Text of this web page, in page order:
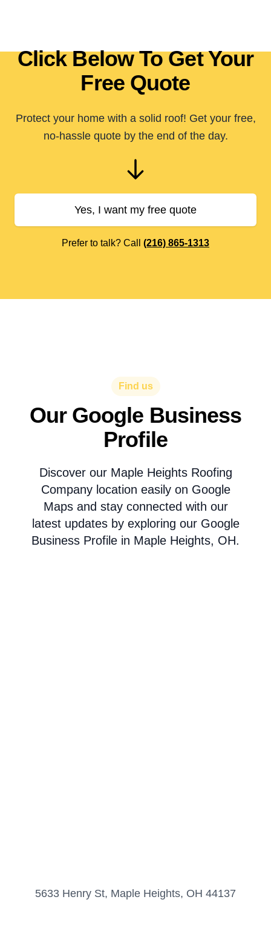
Click Below To Get Your
Free Quote
Protect your home with a solid roof! Get your free,
no-hassle quote by the end of the day.
Yes, I want my free quote
Prefer to talk? Call (216) 865-1313
Find us
Our Google Business
Profile
Discover our Maple Heights Roofing
Company location easily on Google
Maps and stay connected with our
latest updates by exploring our Google
Business Profile in Maple Heights, OH.
5633 Henry St, Maple Heights, OH 44137